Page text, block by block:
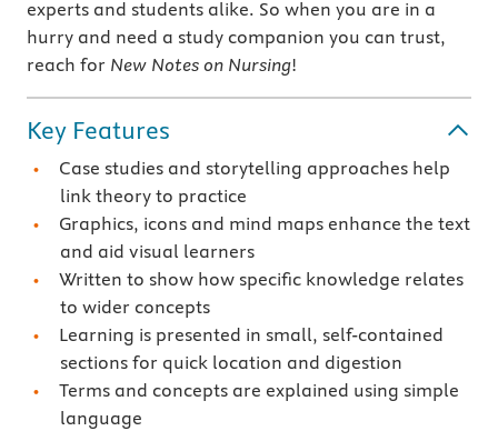
experts and students alike. So when you are in a
hurry and need a study companion you can trust,
reach for New Notes on Nursing!
Key Features
Case studies and storytelling approaches help
link theory to practice
Graphics, icons and mind maps enhance the text
and aid visual learners
Written to show how specific knowledge relates
to wider concepts
Learning is presented in small, self-contained
sections for quick location and digestion
Terms and concepts are explained using simple
language